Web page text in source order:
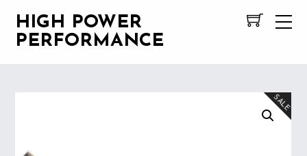
HIGH POWER
PERFORMANCE
SALE